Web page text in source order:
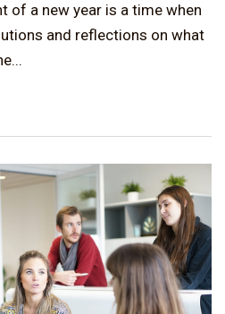
of a new year is a time when
and reflections on what